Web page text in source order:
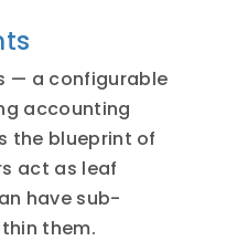
— a configurable
accounting
the blueprint of
act as leaf
have sub-
them.